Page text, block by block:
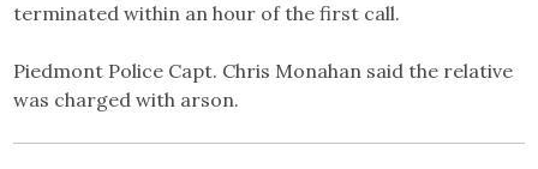
terminated within an hour of the first call.
Piedmont Police Capt. Chris Monahan said the relative
was charged with arson.